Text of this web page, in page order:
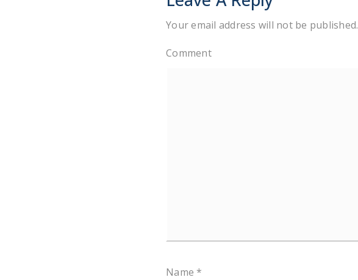
Your email address will not be published.
Comment
Name *